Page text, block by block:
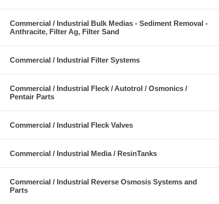
Commercial / Industrial Bulk Medias - Sediment Removal -
Anthracite, Filter Ag, Filter Sand
Commercial / Industrial Filter Systems
Commercial / Industrial Fleck / Autotrol / Osmonics /
Pentair Parts
Commercial / Industrial Fleck Valves
Commercial / Industrial Media / ResinTanks
Commercial / Industrial Reverse Osmosis Systems and
Parts